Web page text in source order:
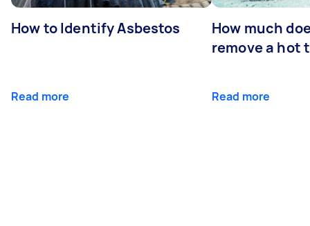
How to Identify Asbestos
Read more
How much
remove a hot
Read more